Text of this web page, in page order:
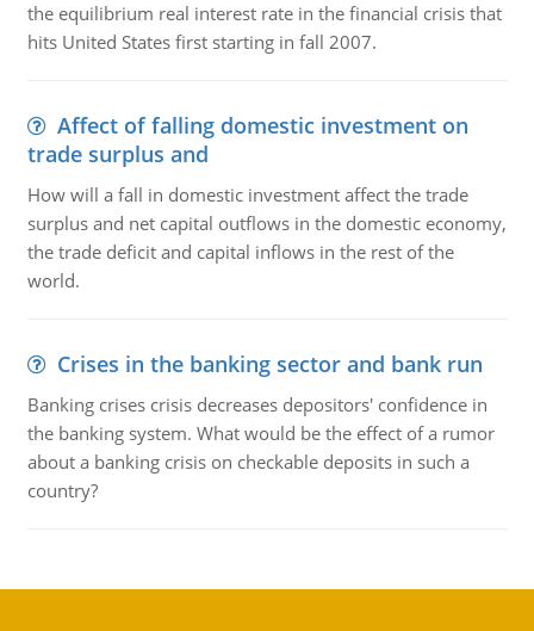
the equilibrium real interest rate in the financial crisis that
hits United States first starting in fall 2007.
Affect of falling domestic investment on
trade surplus and
How will a fall in domestic investment affect the trade
surplus and net capital outflows in the domestic economy,
the trade deficit and capital inflows in the rest of the
world.
Crises in the banking sector and bank run
Banking crises crisis decreases depositors' confidence in
the banking system. What would be the effect of a rumor
about a banking crisis on checkable deposits in such a
country?